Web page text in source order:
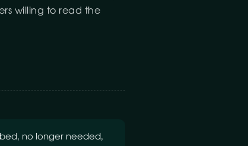
willing to read the
no longer needed,